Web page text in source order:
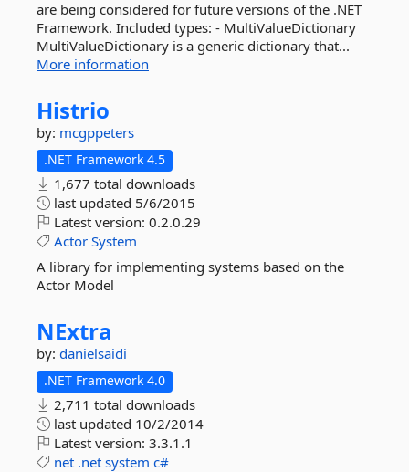
are being considered for future versions of the .NET
Framework. Included types: - MultiValueDictionary
MultiValueDictionary is a generic dictionary that...
More information
Histrio
by: mcgppeters
.NET Framework 4.5
1,677 total downloads
last updated 5/6/2015
Latest version: 0.2.0.29
Actor System
A library for implementing systems based on the
Actor Model
NExtra
by: danielsaidi
.NET Framework 4.0
2,711 total downloads
last updated 10/2/2014
Latest version: 3.3.1.1
net .net system c#